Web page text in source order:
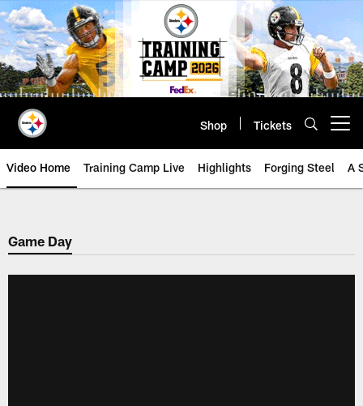
Skip
to
main
content
Shop Tickets
Video Home Training Camp Live Highlights Forging Steel A
Game Day